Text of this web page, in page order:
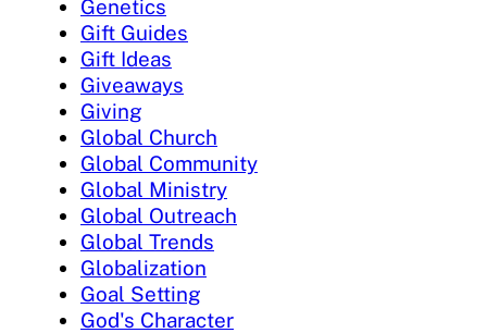
Genetics
Gift Guides
Gift Ideas
Giveaways
Giving
Global Church
Global Community
Global Ministry
Global Outreach
Global Trends
Globalization
Goal Setting
God's Character